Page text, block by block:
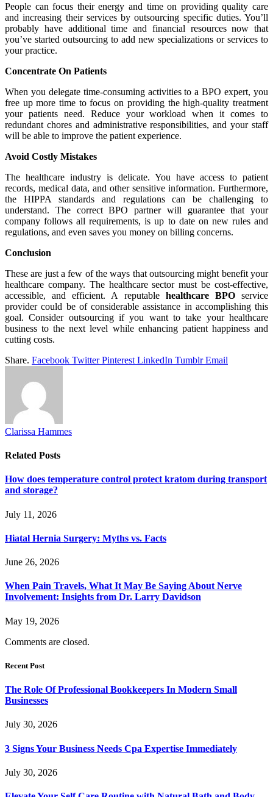
People can focus their energy and time on providing quality care
and increasing their services by outsourcing specific duties. You’ll
probably have additional time and financial resources now that
you’ve started outsourcing to add new specializations or services to
your practice.
Concentrate On Patients
When you delegate time-consuming activities to a BPO expert, you
free up more time to focus on providing the high-quality treatment
your patients need. Reduce your workload when it comes to
redundant chores and administrative responsibilities, and your staff
will be able to improve the patient experience.
Avoid Costly Mistakes
The healthcare industry is delicate. You have access to patient
records, medical data, and other sensitive information. Furthermore,
the HIPPA standards and regulations can be challenging to
understand. The correct BPO partner will guarantee that your
company follows all requirements, is up to date on new rules and
regulations, and even saves you money on billing concerns.
Conclusion
These are just a few of the ways that outsourcing might benefit your
healthcare company. The healthcare sector must be cost-effective,
accessible, and efficient. A reputable healthcare BPOservice
provider could be of considerable assistance in accomplishing this
goal. Consider outsourcing if you want to take your healthcare
business to the next level while enhancing patient happiness and
cutting costs.
Share. Facebook Twitter Pinterest LinkedIn Tumblr Email
Clarissa Hammes
Related Posts
How does temperature control protect kratom during transport
and storage?
July 11, 2026
Hiatal Hernia Surgery: Myths vs. Facts
June 26, 2026
When Pain Travels, What It May Be Saying About Nerve
Involvement: Insights from Dr. Larry Davidson
May 19, 2026
Comments are closed.
Recent Post
The Role Of Professional Bookkeepers In Modern Small
Businesses
July 30, 2026
3 Signs Your Business Needs Cpa Expertise Immediately
July 30, 2026